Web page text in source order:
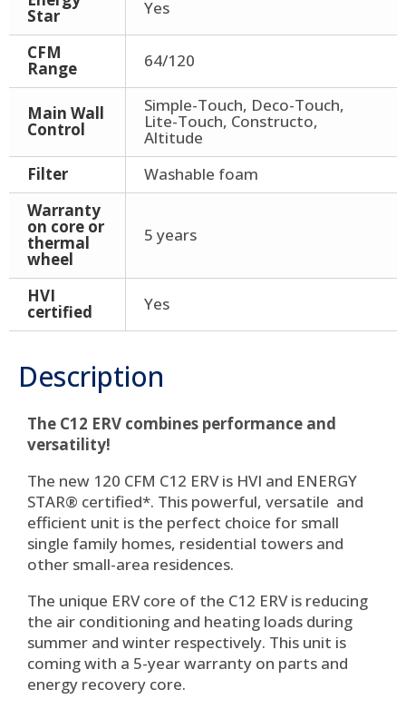
Star Yes
CFM
Range 64/120
Main Wall
Control
Simple-Touch, Deco-Touch,
Lite-Touch, Constructo,
Altitude
Filter
Washable foam
Warranty
on core or
thermal
wheel
5 years
HVI
certified Yes
Description
The C12 ERV combines performance and
versatility!
The new 120 CFM C12 ERV is HVI and ENERGY
STAR® certified*. This powerful, versatile and
efficient unit is the perfect choice for small
single family homes, residential towers and
other small-area residences.
The unique ERV core of the C12 ERV is reducing
the air conditioning and heating loads during
summer and winter respectively. This unit is
coming with a 5-year warranty on parts and
energy recovery core.